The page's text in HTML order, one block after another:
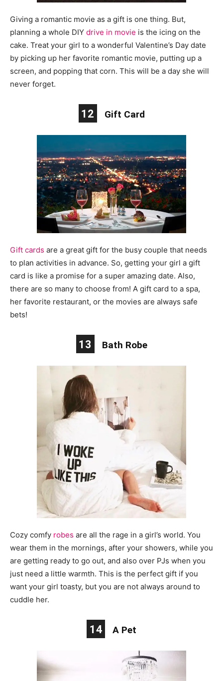
Giving a romantic movie as a gift is one thing. But,
planning a whole DIY drive in movie is the icing on the
cake. Treat your girl to a wonderful Valentine’s Day date
by picking up her favorite romantic movie, putting up a
screen, and popping that corn. This will be a day she will
never forget.
12 Gift Card
Gift cards are a great gift for the busy couple that needs
to plan activities in advance. So, getting your girl a gift
card is like a promise for a super amazing date. Also,
there are so many to choose from! A gift card to a spa,
her favorite restaurant, or the movies are always safe
bets!
13 Bath Robe
Cozy comfy robes are all the rage in a girl’s world. You
wear them in the mornings, after your showers, while you
are getting ready to go out, and also over PJs when you
just need a little warmth. This is the perfect gift if you
want your girl toasty, but you are not always around to
cuddle her.
14 A Pet